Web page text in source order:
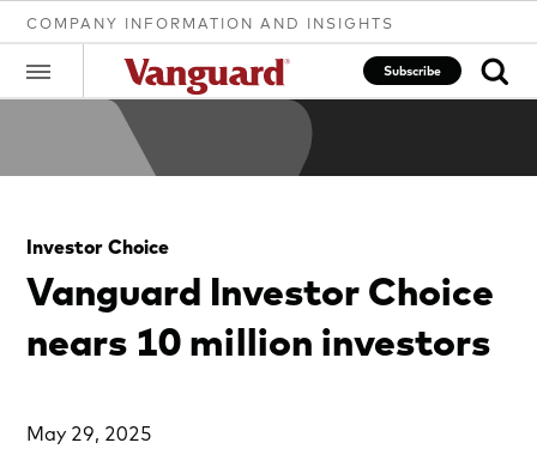
COMPANY INFORMATION AND INSIGHTS
Subscribe
Clear
search
text
Investor Choice
Vanguard Investor Choice
nears 10 million investors
May 29, 2025